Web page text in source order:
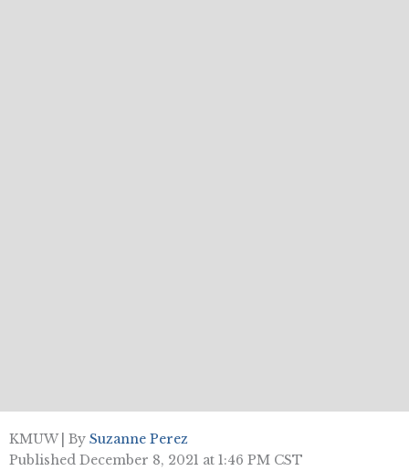
KMUW | By Suzanne Perez
Published December 8, 2021 at 1:46 PM CST